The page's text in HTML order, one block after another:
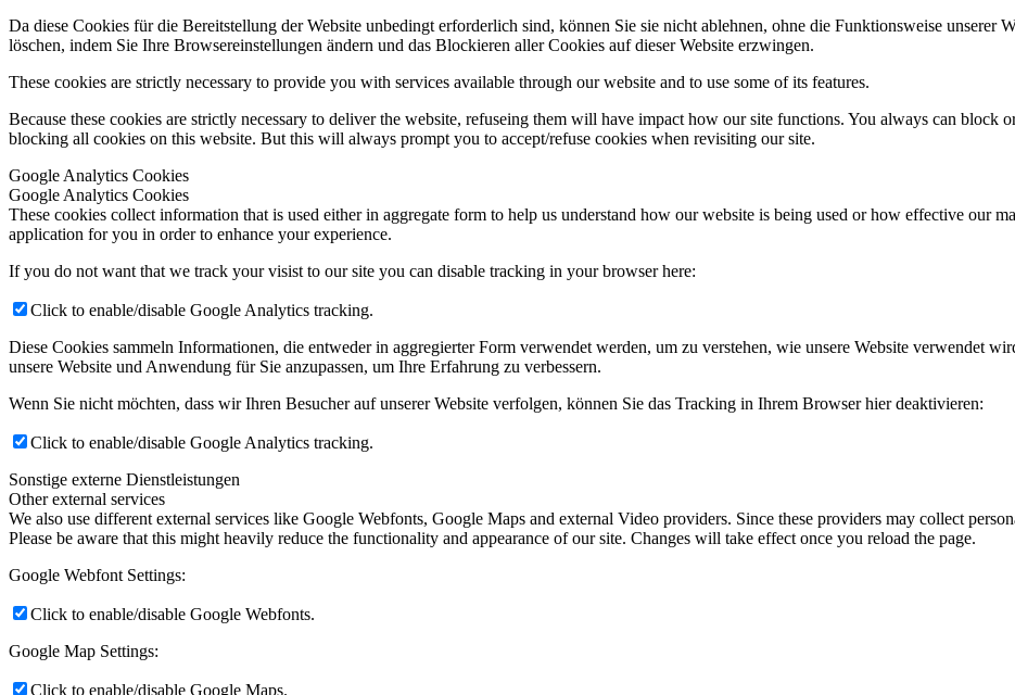
Da diese Cookies für die Bereitstellung der Website unbedingt erforderlich sind, können Sie sie nicht ablehnen, ohne die Funktionsweise unserer
löschen, indem Sie Ihre Browsereinstellungen ändern und das Blockieren aller Cookies auf dieser Website erzwingen.
These cookies are strictly necessary to provide you with services available through our website and to use some of its features.
Because these cookies are strictly necessary to deliver the website, refuseing them will have impact how our site functions. You always can block
blocking all cookies on this website. But this will always prompt you to accept/refuse cookies when revisiting our site.
Google Analytics Cookies
Google Analytics Cookies
These cookies collect information that is used either in aggregate form to help us understand how our website is being used or how effective our
application for you in order to enhance your experience.
If you do not want that we track your visist to our site you can disable tracking in your browser here:
Click to enable/disable Google Analytics tracking.
Diese Cookies sammeln Informationen, die entweder in aggregierter Form verwendet werden, um zu verstehen, wie unsere Website verwendet
unsere Website und Anwendung für Sie anzupassen, um Ihre Erfahrung zu verbessern.
Wenn Sie nicht möchten, dass wir Ihren Besucher auf unserer Website verfolgen, können Sie das Tracking in Ihrem Browser hier deaktivieren:
Click to enable/disable Google Analytics tracking.
Sonstige externe Dienstleistungen
Other external services
We also use different external services like Google Webfonts, Google Maps and external Video providers. Since these providers may collect
Please be aware that this might heavily reduce the functionality and appearance of our site. Changes will take effect once you reload the page.
Google Webfont Settings:
Click to enable/disable Google Webfonts.
Google Map Settings:
Click to enable/disable Google Maps.